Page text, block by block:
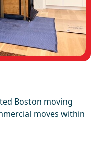
Boston moving
moves within